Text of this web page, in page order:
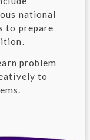
national
to prepare
problem
to